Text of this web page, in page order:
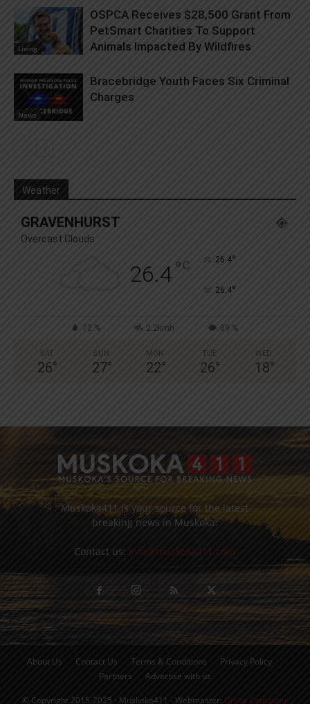
Living
OSPCA Receives $28,500 Grant From
PetSmart Charities To Support
Animals Impacted By Wildfires
News
Bracebridge Youth Faces Six Criminal
Charges
Weather
GRAVENHURST
Overcast Clouds
26.4° C 26.4°
26.4°
72 % 2.2kmh 89 %
SAT
26°
SUN
27°
MON
22°
TUE
26°
WED
18°
Muskoka411 is your source for the latest
breaking news in Muskoka.
Contact us: info@muskoka411.com
About Us Contact Us Terms & Conditions
Privacy Policy
Partners
Advertise with us
© Copyright 2015-2025 - Muskoka411 - Webmaster: Orillia Computer